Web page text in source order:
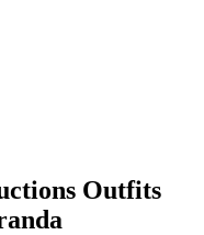
Outfits